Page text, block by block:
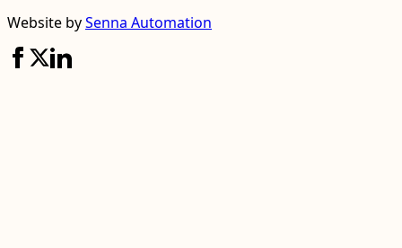
Website bySenna Automation